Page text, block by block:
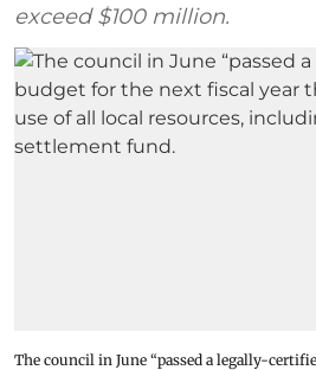
exceed $100 million.
The council in June “passed a legally-